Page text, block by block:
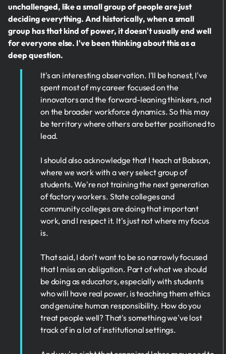
unchallenged, like a small group of people are just
deciding everything. And historically, when a small
group has that kind of power, it doesn't usually end well
for everyone else. I've been thinking about this as a
deep question.
It's an interesting observation. I'll be honest, I've
spent most of my career focused on the
innovators and the forward-leaning thinkers, not
on the broader workforce dynamics. So this may
be territory where others are better positioned to
lead.
I should also acknowledge that I teach at Babson,
where we work with a very select group of
students. We're not training the next generation
of factory workers. State colleges and
community colleges are doing that important
work, and I respect it. It's just not where my focus
is.
That said, I don't want to be so narrowly focused
that I miss an obligation. Part of what we should
be doing as educators, especially with students
who will have real power, is teaching them ethics
and genuine human responsibility. How do you
treat people well? That's something we've lost
track of in a lot of institutional settings.